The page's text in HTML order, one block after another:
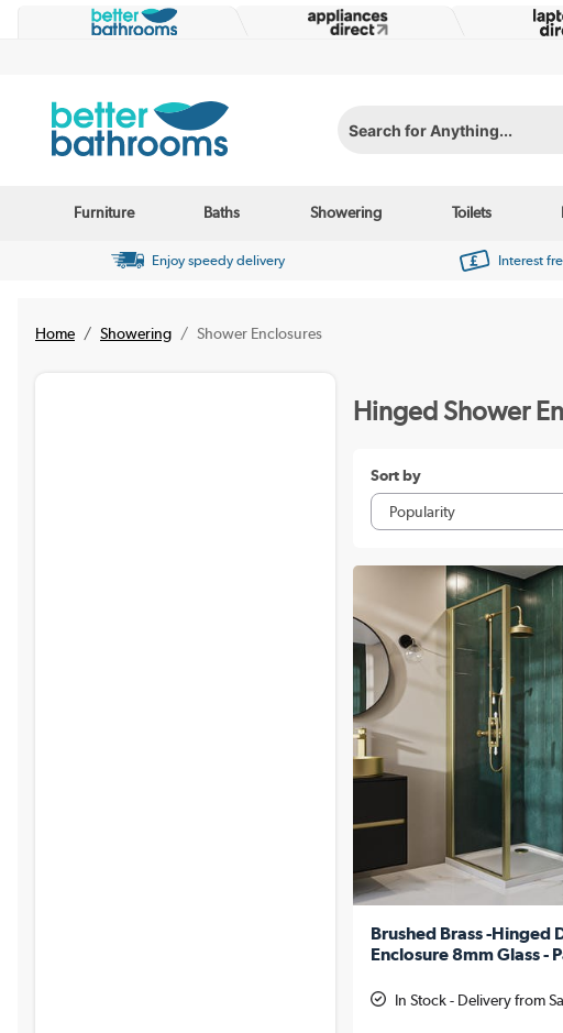
Search for Anything...
Furniture Baths Showering Toilets
Enjoy speedy delivery Interest
Home Showering Shower Enclosures
Hinged Shower
Sort by
Brushed Brass -Hinged
Enclosure 8mm Glass -
In Stock - Delivery from